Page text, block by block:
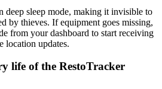
deep sleep mode, making it invisible to
by thieves. If equipment goes missing,
from your dashboard to start receiving
location updates.
life of the RestoTracker